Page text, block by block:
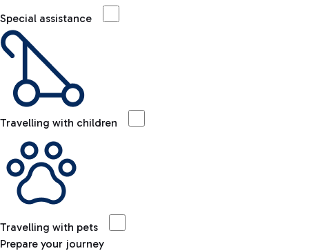
Special assistance
Travelling with children
Travelling with pets
Prepare your journey